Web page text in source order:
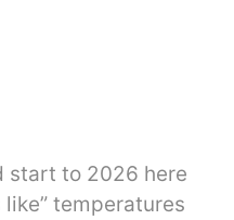
start to 2026 here
like” temperatures